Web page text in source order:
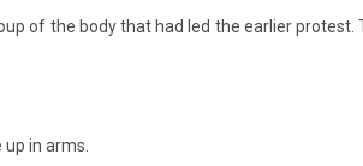
of the body that had led the earlier
in arms.